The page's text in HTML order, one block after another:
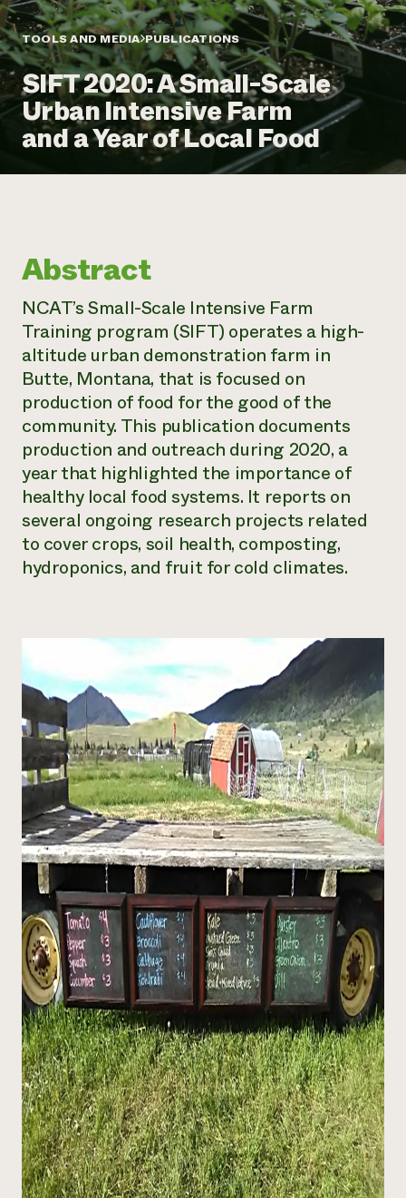
Annual Reports and Financials
Impact Stories
2024 Impact
Report
READ REPORT
Latinos in Agriculture
Local Food Systems
Urban Agriculture
Women in Agriculture
Electronics Recycling Annual Event
LIHEAP
Blog
Podcasts
Publications
Short Courses
Videos
Internship Hub
Find an Internship
Recruit an Intern
help?
Call the
hotline
346-
Corporate Partnerships
Donate
Planned Giving
Newsletter
Media Inquiries
community
resilience
DONATE NOW
TOOLS AND MEDIA PUBLICATIONS
SIFT 2020: A Small-Scale
Urban Intensive Farm
and a Year of Local Food
Abstract
NCAT’s Small-Scale Intensive Farm
Training program (SIFT) operates a high-
altitude urban demonstration farm in
Butte, Montana, that is focused on
production of food for the good of the
community. This publication documents
production and outreach during 2020, a
year that highlighted the importance of
healthy local food systems. It reports on
several ongoing research projects related
to cover crops, soil health, composting,
hydroponics, and fruit for cold climates.